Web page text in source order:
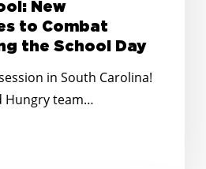
New
to Combat
the School Day
in South Carolina!
Hungry team…